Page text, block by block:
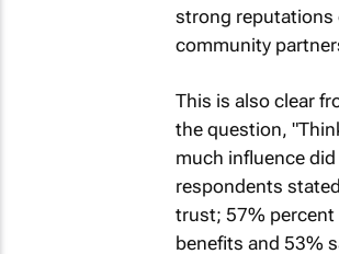
strong reputations
community
This is also clear
the question,
much influence
respondents
trust; 57% percent
benefits and 53%